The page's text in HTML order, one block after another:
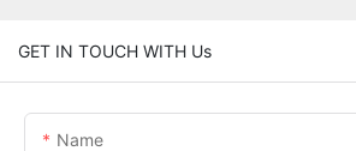
GET IN TOUCH WITH Us
Name